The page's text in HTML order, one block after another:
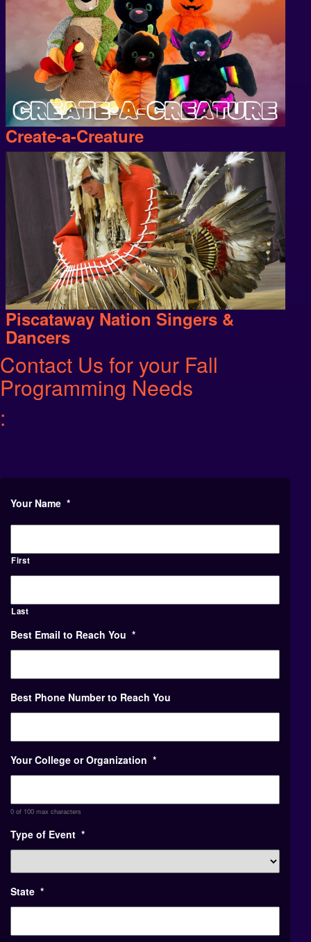
Create-a-Creature
Piscataway Nation Singers &
Dancers
Contact Us for your Fall
Programming Needs
:
Your Name *
First
Last
Best Email to Reach You *
Best Phone Number to Reach You
Your College or Organization *
0 of 100 max characters
Type of Event *
State *